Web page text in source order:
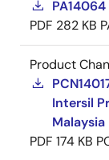
PDF 282 KB
Product
Intersil
Malaysia
PDF 174 KB